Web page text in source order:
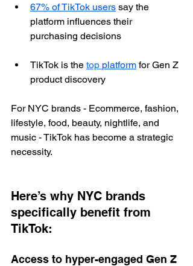
67% of TikTok users say the
platform influences their
purchasing decisions
TikTok is the top platform for Gen Z
product discovery
For NYC brands - Ecommerce, fashion,
lifestyle, food, beauty, nightlife, and
music - TikTok has become a strategic
necessity.
Here’s why NYC brands
specifically benefit from
TikTok:
Access to hyper-engaged Gen Z